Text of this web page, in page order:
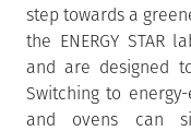
step towards a
the ENERGY STAR
and are designed
Switching to
and ovens can